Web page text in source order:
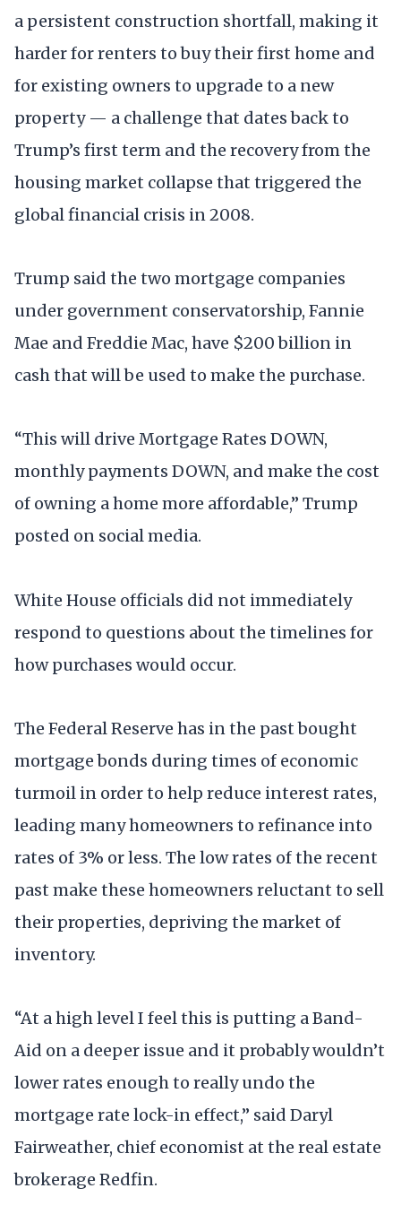
a persistent construction shortfall, making it
harder for renters to buy their first home and
for existing owners to upgrade to a new
property — a challenge that dates back to
Trump’s first term and the recovery from the
housing market collapse that triggered the
global financial crisis in 2008.
Trump said the two mortgage companies
under government conservatorship, Fannie
Mae and Freddie Mac, have $200 billion in
cash that will be used to make the purchase.
“This will drive Mortgage Rates DOWN,
monthly payments DOWN, and make the cost
of owning a home more affordable,” Trump
posted on social media.
White House officials did not immediately
respond to questions about the timelines for
how purchases would occur.
The Federal Reserve has in the past bought
mortgage bonds during times of economic
turmoil in order to help reduce interest rates,
leading many homeowners to refinance into
rates of 3% or less. The low rates of the recent
past make these homeowners reluctant to sell
their properties, depriving the market of
inventory.
“At a high level I feel this is putting a Band-
Aid on a deeper issue and it probably wouldn’t
lower rates enough to really undo the
mortgage rate lock-in effect,” said Daryl
Fairweather, chief economist at the real estate
brokerage Redfin.